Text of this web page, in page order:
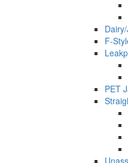
F-
PET